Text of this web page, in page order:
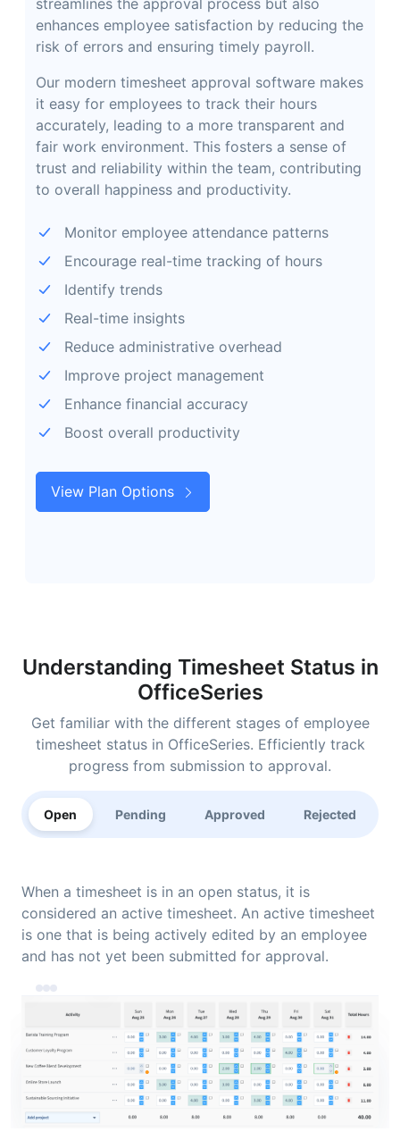
enhances employee satisfaction by reducing the
risk of errors and ensuring timely payroll.
Our modern timesheet approval software makes
it easy for employees to track their hours
accurately, leading to a more transparent and
fair work environment. This fosters a sense of
trust and reliability within the team, contributing
to overall happiness and productivity.
Monitor employee attendance patterns
Encourage real-time tracking of hours
Identify trends
Real-time insights
Reduce administrative overhead
Improve project management
Enhance financial accuracy
Boost overall productivity
View Plan Options
Understanding Timesheet Status in
OfficeSeries
Get familiar with the different stages of employee
timesheet status in OfficeSeries. Efficiently track
progress from submission to approval.
Open Pending Approved Rejected
When a timesheet is in an open status, it is
considered an active timesheet. An active timesheet
is one that is being actively edited by an employee
and has not yet been submitted for approval.